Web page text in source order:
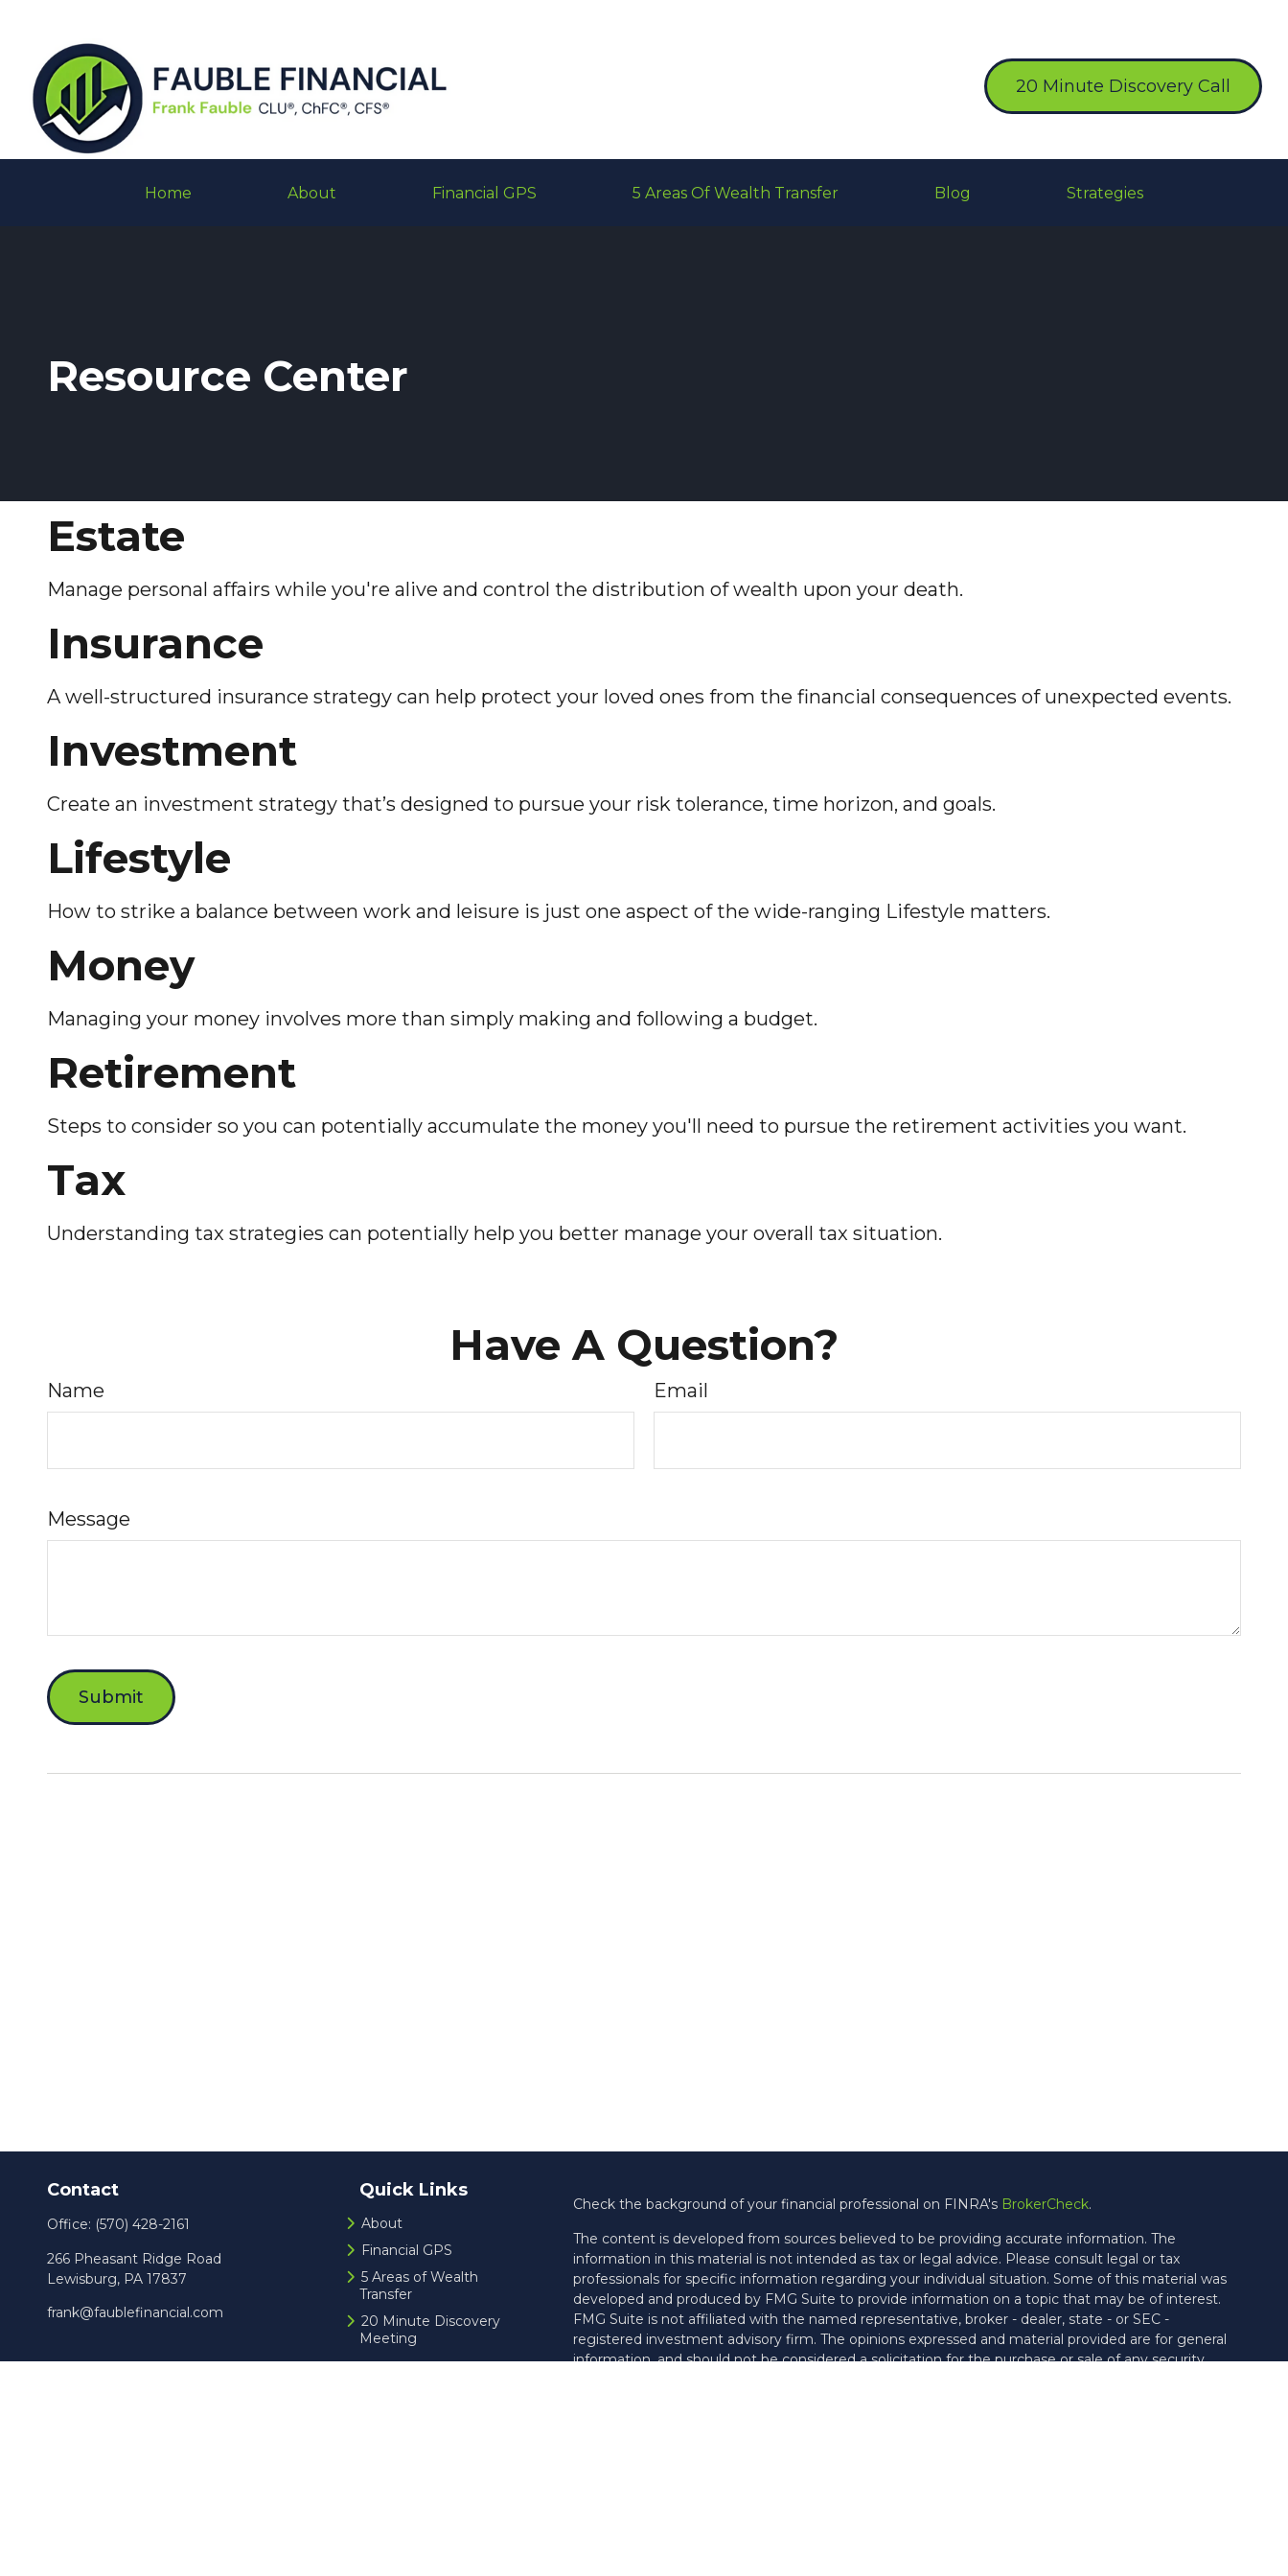
20 Minute Discovery Call
Home About Financial GPS 5 Areas Of Wealth Transfer Blog Strategies
Resource Center
Estate
Manage personal affairs while you're alive and control the distribution of wealth upon your death.
Insurance
A well-structured insurance strategy can help protect your loved ones from the financial consequences of unexpected events.
Investment
Create an investment strategy that’s designed to pursue your risk tolerance, time horizon, and goals.
Lifestyle
How to strike a balance between work and leisure is just one aspect of the wide-ranging Lifestyle matters.
Money
Managing your money involves more than simply making and following a budget.
Retirement
Steps to consider so you can potentially accumulate the money you'll need to pursue the retirement activities you want.
Tax
Understanding tax strategies can potentially help you better manage your overall tax situation.
Have A Question?
Name Email
Message
Contact
Office: (570) 428-2161
266 Pheasant Ridge Road
Lewisburg, PA 17837
frank@faublefinancial.com
Quick Links
About
Financial GPS
5 Areas of Wealth
Transfer
20 Minute Discovery
Meeting
Check the background of your financial professional on FINRA's BrokerCheck.
The content is developed from sources believed to be providing accurate information. The
information in this material is not intended as tax or legal advice. Please consult legal or tax
professionals for specific information regarding your individual situation. Some of this material was
developed and produced by FMG Suite to provide information on a topic that may be of interest.
FMG Suite is not affiliated with the named representative, broker - dealer, state - or SEC -
registered investment advisory firm. The opinions expressed and material provided are for general
information, and should not be considered a solicitation for the purchase or sale of any security.